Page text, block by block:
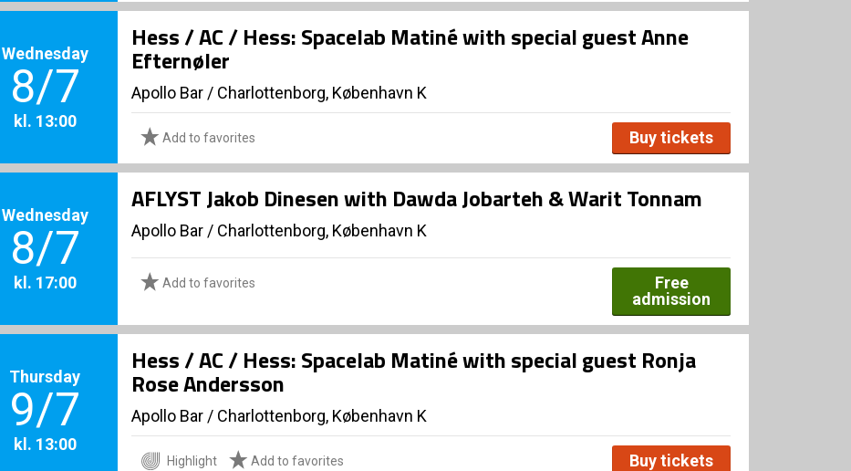
Wednesday
8/7
kl. 13:00
Hess / AC / Hess: Spacelab Matiné with special guest Anne
Efternøler
Apollo Bar / Charlottenborg, København K
Add to favorites Buy tickets
Wednesday
8/7
kl. 17:00
AFLYST Jakob Dinesen with Dawda Jobarteh & Warit Tonnam
Apollo Bar / Charlottenborg, København K
Add to favorites
Free
admission
Thursday
9/7
kl. 13:00
Hess / AC / Hess: Spacelab Matiné with special guest Ronja
Rose Andersson
Apollo Bar / Charlottenborg, København K
Highlight Add to favorites Buy tickets